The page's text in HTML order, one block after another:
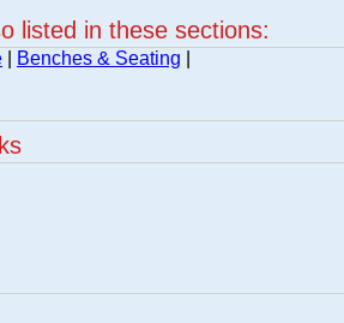
listed in these sections:
Benches & Seating